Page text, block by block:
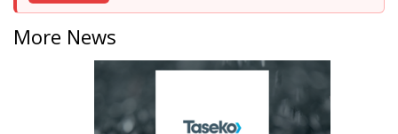
More News